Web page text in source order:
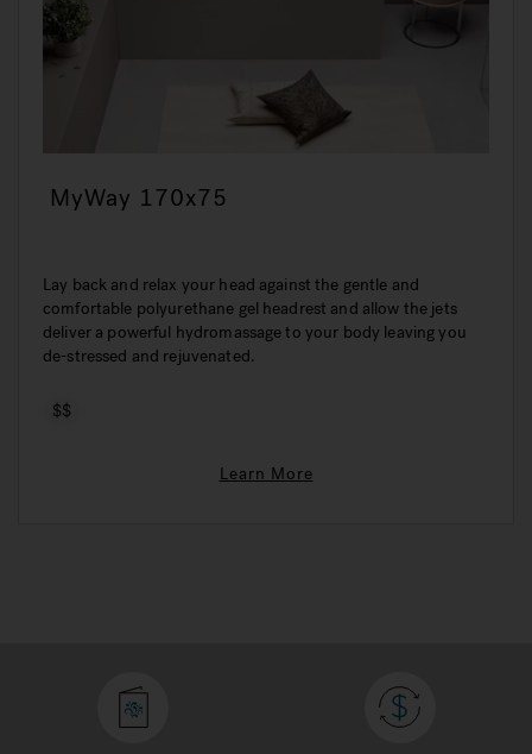
MyWay 170x75
Lay back and relax your head against the gentle and
comfortable polyurethane gel headrest and allow the jets
deliver a powerful hydromassage to your body leaving you
de-stressed and rejuvenated.
$$
Learn More